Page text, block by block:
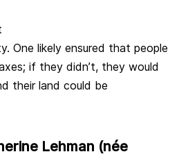
One likely ensured that people
if they didn’t, they would
their land could be
Lehman (née